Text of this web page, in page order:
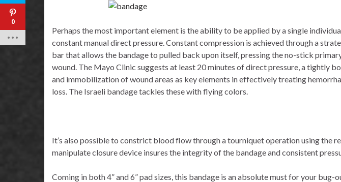
Perhaps the most important element is the ability to be applied by a single
constant manual direct pressure. Constant compression is achieved through a
bar that allows the bandage to pulled back upon itself, pressing the no-stick
wound. The Mayo Clinic suggests at least 20 minutes of direct pressure, a tightly
and immobilization of wound areas as key elements in effectively treating
loss. The Israeli bandage tackles these with flying colors.
It’s also possible to constrict blood flow through a tourniquet operation using the
manipulate closure device insures the integrity of the bandage and consistent
Coming in both 4” and 6” pad sizes, this bandage is an absolute must for your bug-
0